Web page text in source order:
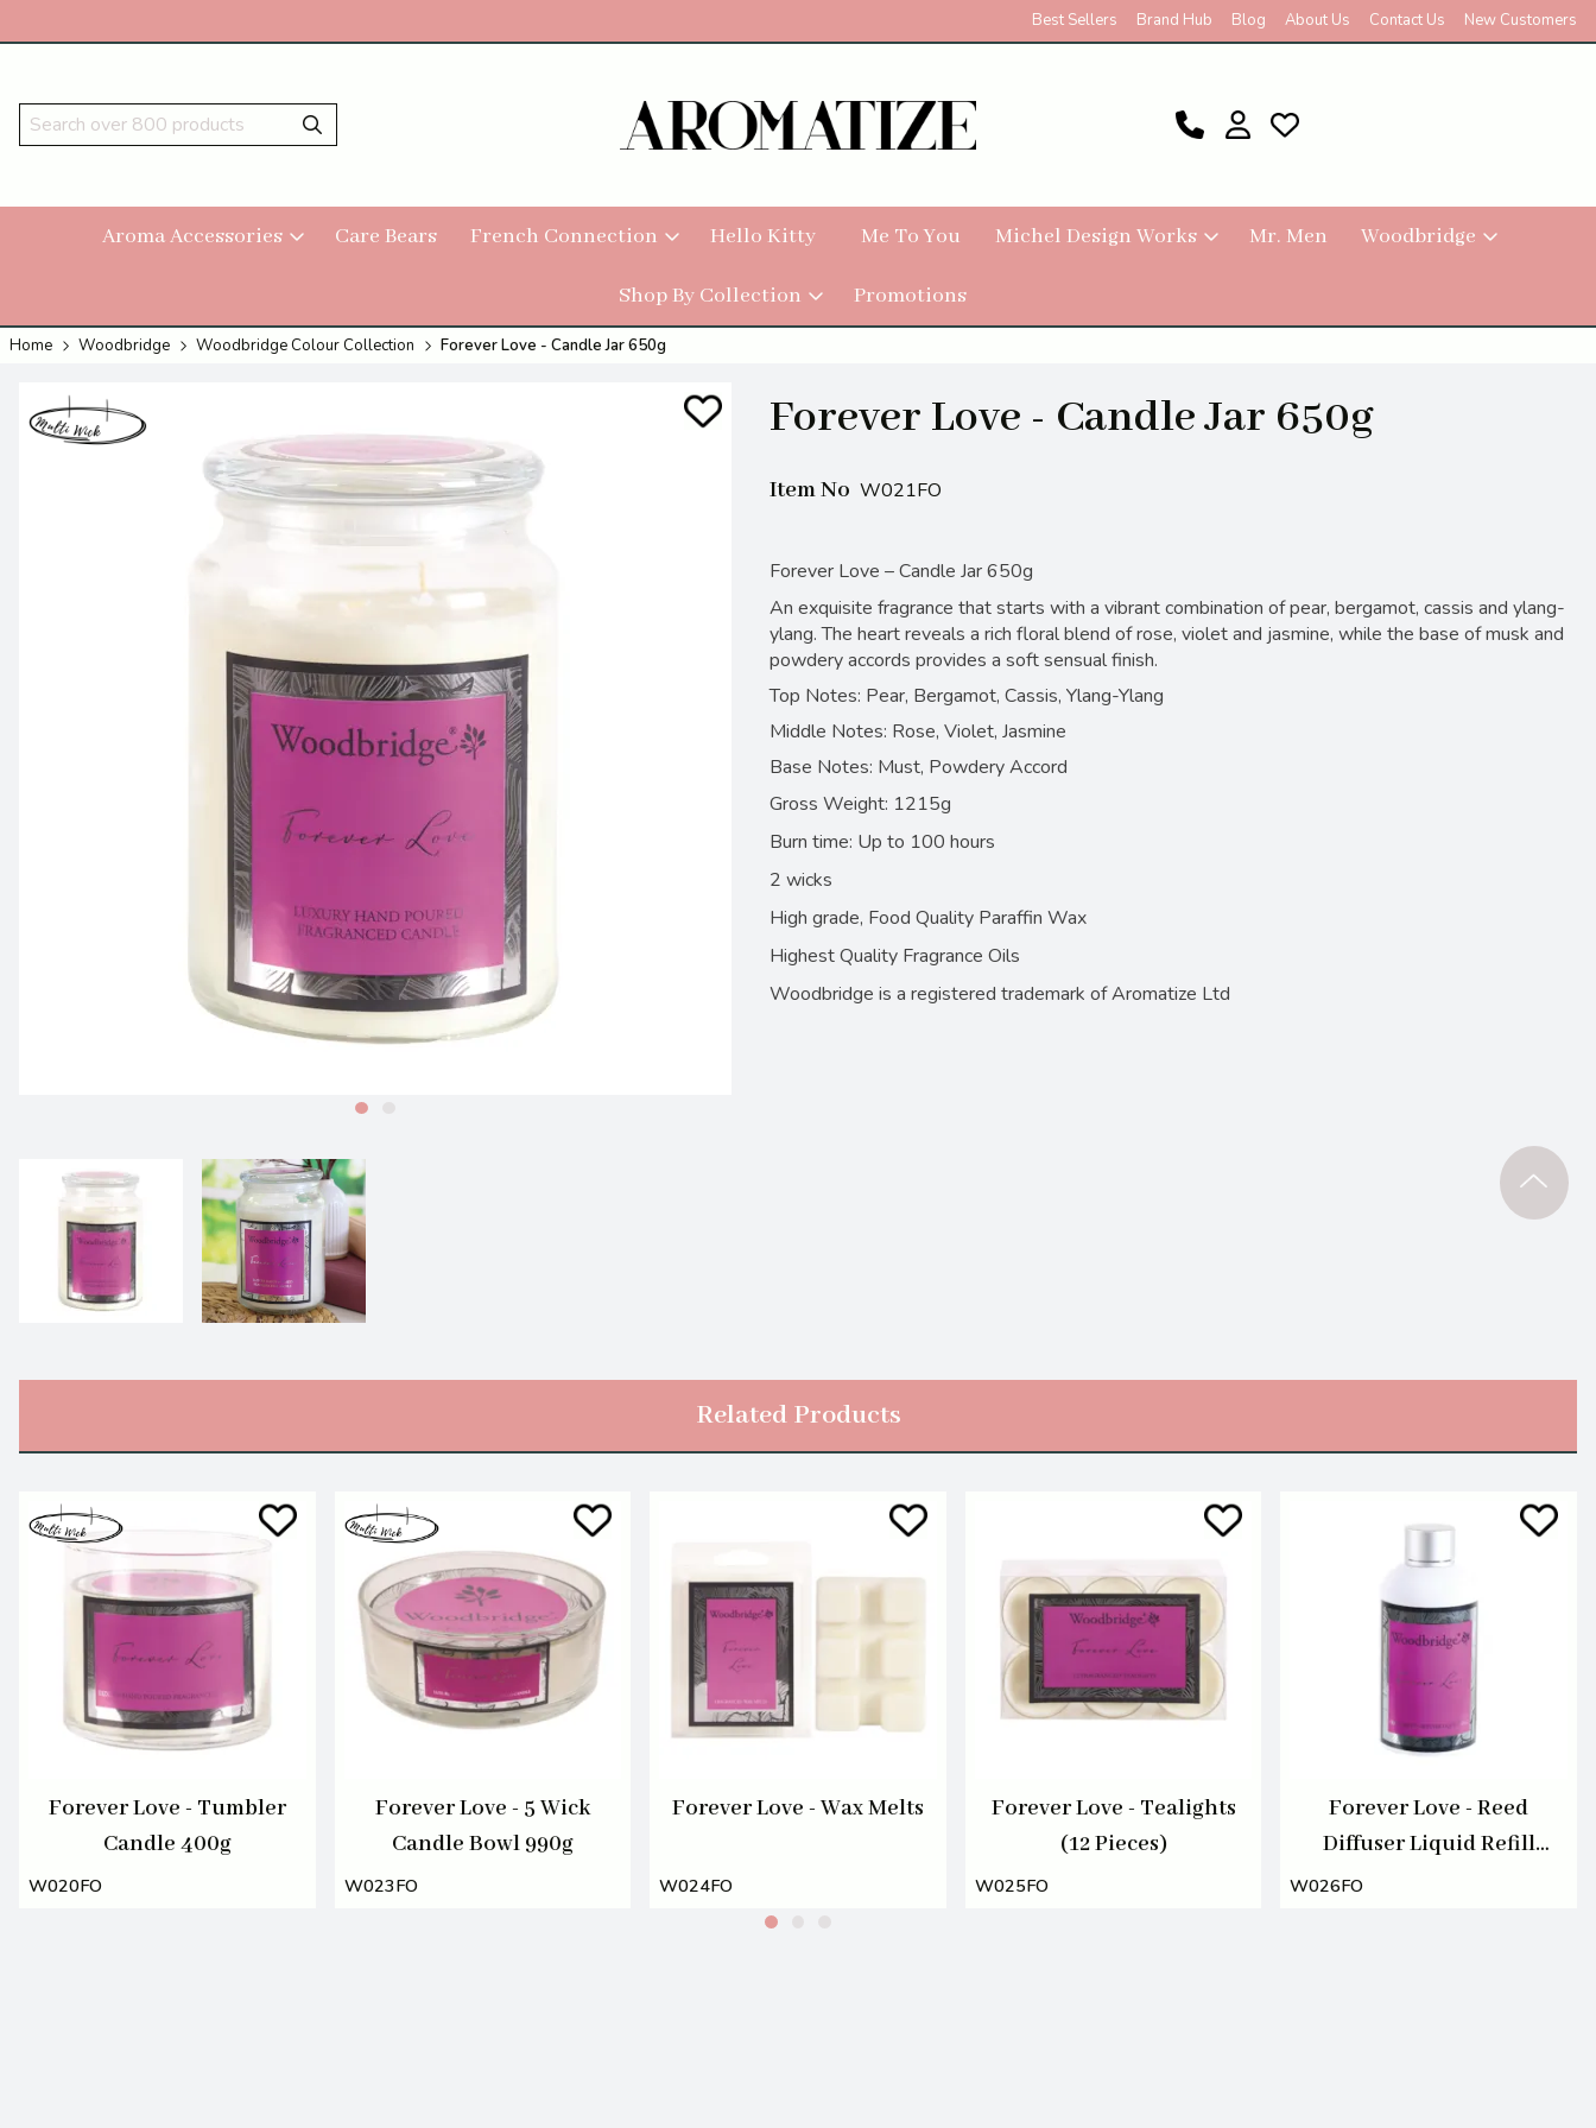
Best Sellers Brand Hub Blog About Us Contact Us New Customers
Aroma Accessories Care Bears French Connection Hello Kitty Me To You Michel Design Works Mr. Men Woodbridge
Shop By Collection Promotions
Home Woodbridge Woodbridge Colour Collection Forever Love - Candle Jar 650g
Forever Love - Candle Jar 650g
Item No W021FO
Forever Love – Candle Jar 650g
An exquisite fragrance that starts with a vibrant combination of pear, bergamot, cassis and ylang-
ylang. The heart reveals a rich floral blend of rose, violet and jasmine, while the base of musk and
powdery accords provides a soft sensual finish.
Top Notes: Pear, Bergamot, Cassis, Ylang-Ylang
Middle Notes: Rose, Violet, Jasmine
Base Notes: Must, Powdery Accord
Gross Weight: 1215g
Burn time: Up to 100 hours
2 wicks
High grade, Food Quality Paraffin Wax
Highest Quality Fragrance Oils
Woodbridge is a registered trademark of Aromatize Ltd
Related Products
Forever Love - Tumbler
Candle 400g
W020FO
Forever Love - 5 Wick
Candle Bowl 990g
W023FO
Forever Love - Wax Melts
W024FO
Forever Love - Tealights
(12 Pieces)
W025FO
Forever Love - Reed
Diffuser Liquid Refill
W026FO